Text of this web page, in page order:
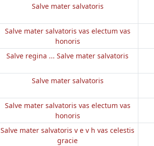
Salve mater salvatoris
Salve mater salvatoris vas electum vas
honoris
Salve regina ... Salve mater salvatoris
Salve mater salvatoris
Salve mater salvatoris vas electum vas
honoris
Salve mater salvatoris v e v h vas celestis
gracie